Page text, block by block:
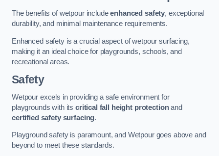
The benefits of wetpour includeenhanced safety, exceptional
durability, and minimal maintenance requirements.
Enhanced safety is a crucial aspect of wetpour surfacing,
making it an ideal choice for playgrounds, schools, and
recreational areas.
Safety
Wetpour excels in providing a safe environment for
playgrounds with its critical fall height protectionand
certified safety surfacing.
Playground safety is paramount, and Wetpour goes above and
beyond to meet these standards.